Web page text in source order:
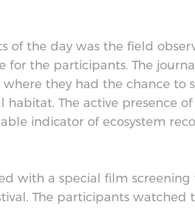
of the day was the field
for the participants. The
they had the chance to
The active presence
indicator of ecosystem
with a special film screening
The participants watched